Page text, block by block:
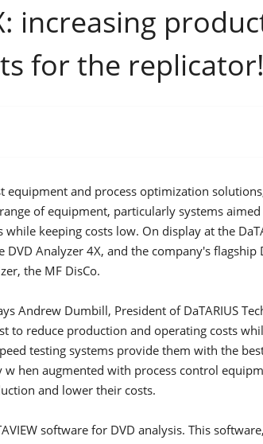
increasing
for the replicator!
equipment and process optimization
of equipment, particularly systems aimed
keeping costs low. On display at the
Analyzer 4X, and the company's flagship
the MF DisCo.
Andrew Dumbill, President of DaTARIUS
to reduce production and operating costs
testing systems provide them with the
hen augmented with process control
and lower their costs.
software for DVD analysis. This